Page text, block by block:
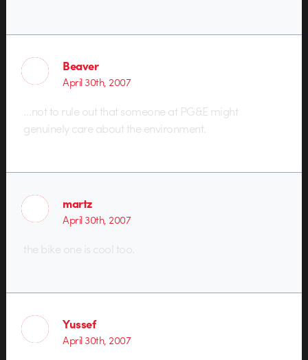
Beaver
April 30th, 2007
…not to rule out that someone at PG&E might
genuinely care about the environment.
martz
April 30th, 2007
the bike one is cool too.
Yussef
April 30th, 2007